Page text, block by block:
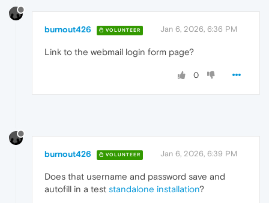
burnout426 VOLUNTEER Jan 6, 2026, 6:36 PM
Link to the webmail login form page?
0
burnout426 VOLUNTEER Jan 6, 2026, 6:39 PM
Does that username and password save and
autofill in a test standalone installation?